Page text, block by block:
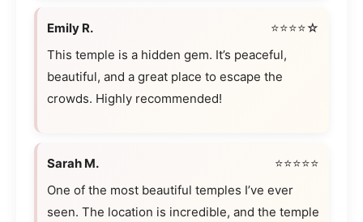
Emily R.
⭐⭐⭐⭐☆
This temple is a hidden gem. It’s peaceful,
beautiful, and a great place to escape the
crowds. Highly recommended!
Sarah M.
⭐⭐⭐⭐⭐
One of the most beautiful temples I’ve ever
seen. The location is incredible, and the temple